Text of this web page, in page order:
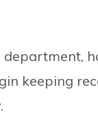
department,
keeping